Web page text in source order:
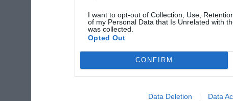
I want to opt-out of Collection, Use,
of my Personal Data that Is Unrelated with
was collected.
Opted Out
CONFIRM
Data Deletion Data